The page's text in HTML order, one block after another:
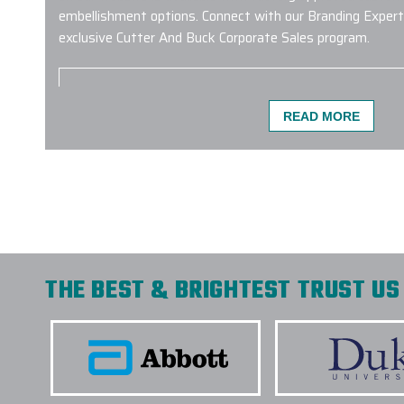
embellishment options. Connect with our Branding
exclusive Cutter And Buck Corporate Sales program.
READ MORE
THE BEST & BRIGHTEST TRUST